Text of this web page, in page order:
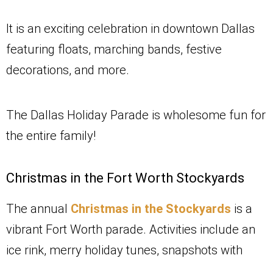
It is an exciting celebration in downtown Dallas
featuring floats, marching bands, festive
decorations, and more.
The Dallas Holiday Parade is wholesome fun for
the entire family!
Christmas in the Fort Worth Stockyards
The annual Christmas in the Stockyards is a
vibrant Fort Worth parade. Activities include an
ice rink, merry holiday tunes, snapshots with